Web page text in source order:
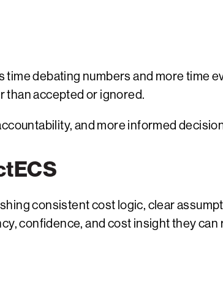
debating numbers and more time
than accepted or ignored.
and more informed
consistent cost logic, clear
confidence, and cost insight they can